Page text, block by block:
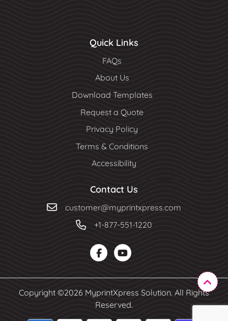
Quick Links
FAQs
About Us
Download Templates
Request a Quote
Privacy Policy
Terms & Conditions
Accessibility
Contact Us
customer@myprintxpress.com
+1-877-551-1220
Copyright ©2026 MyprintXpress Solution. All Rights
Reserved.